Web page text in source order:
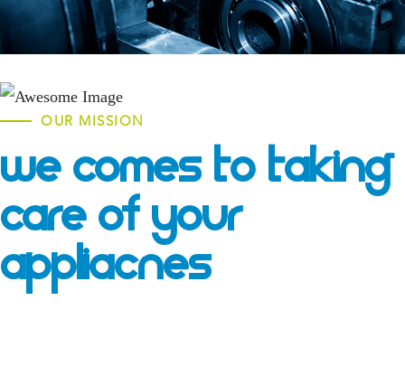
OUR MISSION
We Comes To Taking
Care Of Your
Appliacnes